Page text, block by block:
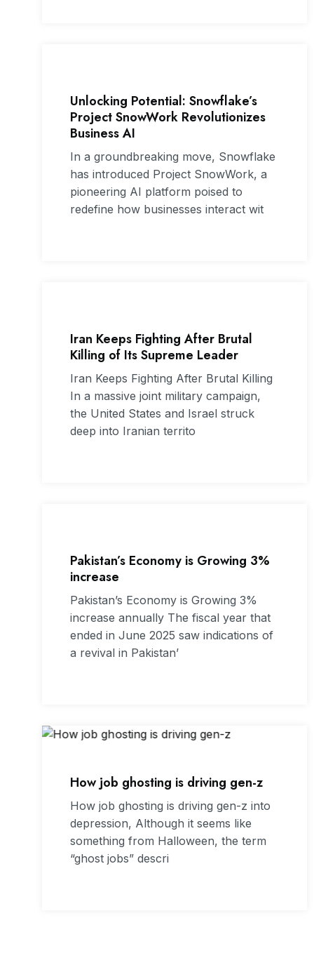
Unlocking Potential: Snowflake’s
Project SnowWork Revolutionizes
Business AI
In a groundbreaking move, Snowflake
has introduced Project SnowWork, a
pioneering AI platform poised to
redefine how businesses interact wit
Iran Keeps Fighting After Brutal
Killing of Its Supreme Leader
Iran Keeps Fighting After Brutal Killing
In a massive joint military campaign,
the United States and Israel struck
deep into Iranian territo
Pakistan’s Economy is Growing 3%
increase
Pakistan’s Economy is Growing 3%
increase annually The fiscal year that
ended in June 2025 saw indications of
a revival in Pakistan’
How job ghosting is driving gen-z
How job ghosting is driving gen-z into
depression, Although it seems like
something from Halloween, the term
“ghost jobs” descri